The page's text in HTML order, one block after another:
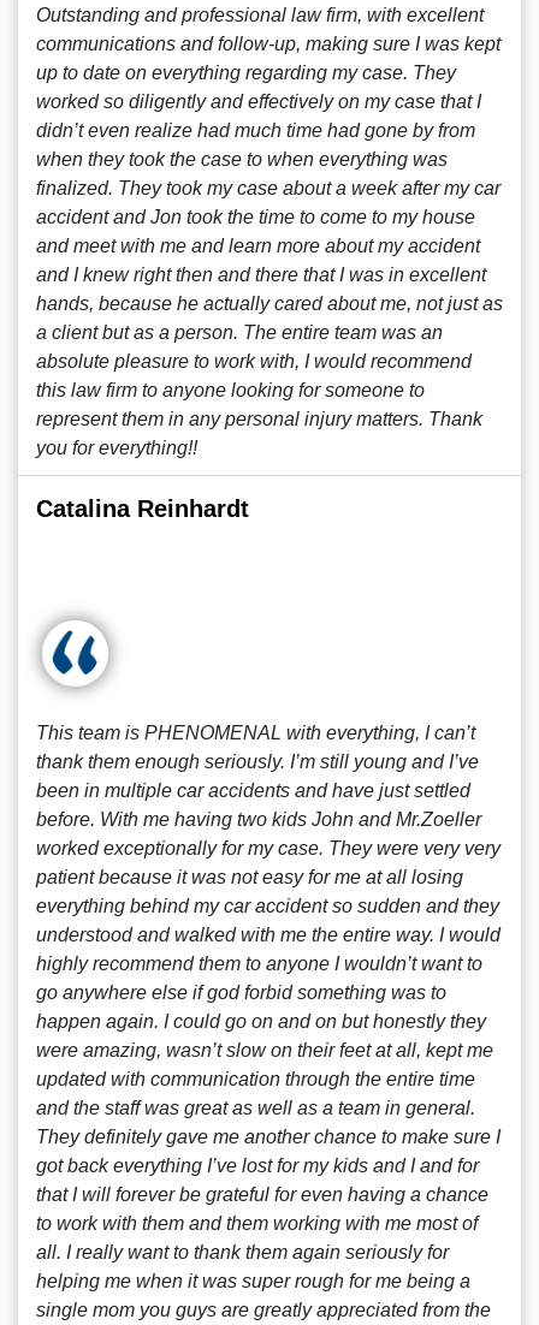
Outstanding and professional law firm, with excellent
communications and follow-up, making sure I was kept
up to date on everything regarding my case. They
worked so diligently and effectively on my case that I
didn’t even realize had much time had gone by from
when they took the case to when everything was
finalized. They took my case about a week after my car
accident and Jon took the time to come to my house
and meet with me and learn more about my accident
and I knew right then and there that I was in excellent
hands, because he actually cared about me, not just as
a client but as a person. The entire team was an
absolute pleasure to work with, I would recommend
this law firm to anyone looking for someone to
represent them in any personal injury matters. Thank
you for everything!!
Catalina Reinhardt
This team is PHENOMENAL with everything, I can’t
thank them enough seriously. I’m still young and I’ve
been in multiple car accidents and have just settled
before. With me having two kids John and Mr.Zoeller
worked exceptionally for my case. They were very very
patient because it was not easy for me at all losing
everything behind my car accident so sudden and they
understood and walked with me the entire way. I would
highly recommend them to anyone I wouldn’t want to
go anywhere else if god forbid something was to
happen again. I could go on and on but honestly they
were amazing, wasn’t slow on their feet at all, kept me
updated with communication through the entire time
and the staff was great as well as a team in general.
They definitely gave me another chance to make sure I
got back everything I’ve lost for my kids and I and for
that I will forever be grateful for even having a chance
to work with them and them working with me most of
all. I really want to thank them again seriously for
helping me when it was super rough for me being a
single mom you guys are greatly appreciated from the